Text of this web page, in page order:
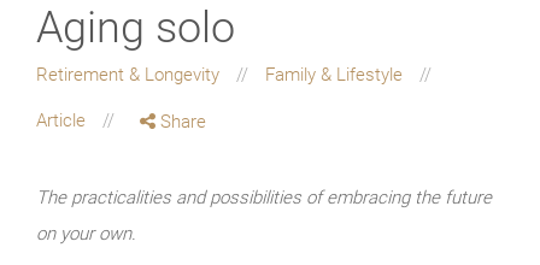
Aging solo
Retirement & Longevity Family & Lifestyle
Article Share
The practicalities and possibilities of embracing the future
on your own.